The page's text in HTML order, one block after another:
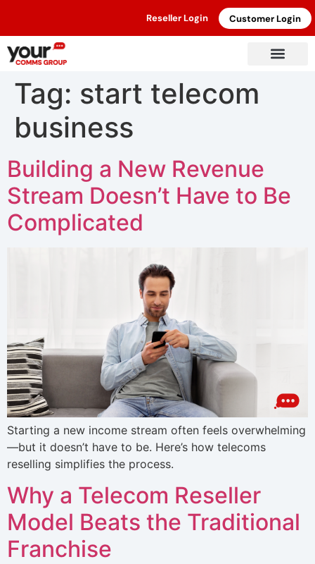
Reseller Login Customer Login
Tag: start telecom
business
Building a New Revenue
Stream Doesn’t Have to Be
Complicated
Starting a new income stream often feels overwhelming
—but it doesn’t have to be. Here’s how telecoms
reselling simplifies the process.
Why a Telecom Reseller
Model Beats the Traditional
Franchise